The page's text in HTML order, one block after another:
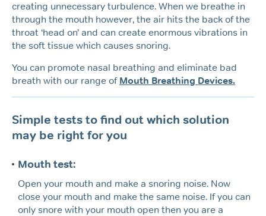
creating unnecessary turbulence. When we breathe in
through the mouth however, the air hits the back of the
throat ‘head on’ and can create enormous vibrations in
the soft tissue which causes snoring.
You can promote nasal breathing and eliminate bad
breath with our range of Mouth Breathing Devices.
Simple tests to find out which solution
may be right for you
Mouth test:
Open your mouth and make a snoring noise. Now
close your mouth and make the same noise. If you can
only snore with your mouth open then you are a